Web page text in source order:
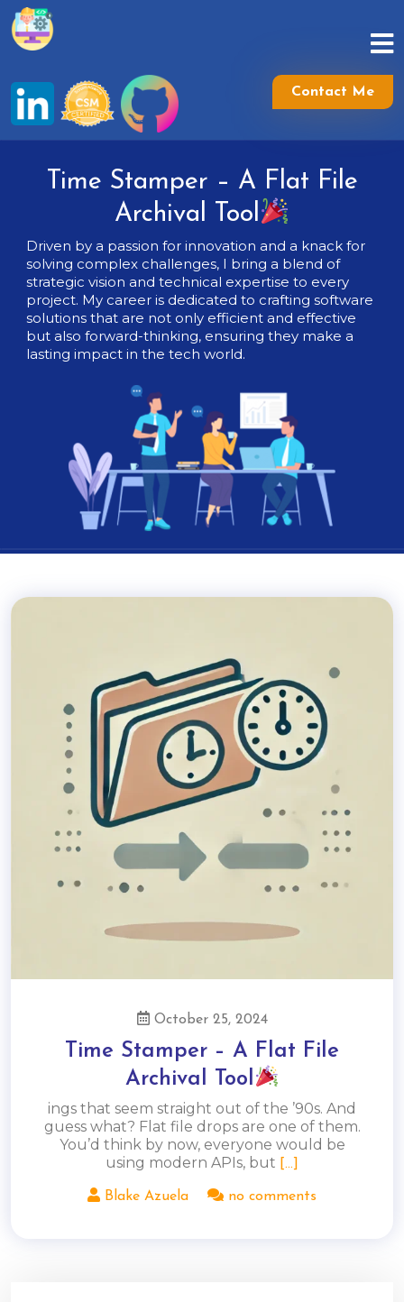
Skip
content
Contact Me
Time Stamper – A Flat File
Archival Tool
Driven by a passion for innovation and a knack for
solving complex challenges, I bring a blend of
strategic vision and technical expertise to every
project. My career is dedicated to crafting software
solutions that are not only efficient and effective
but also forward-thinking, ensuring they make a
lasting impact in the tech world.
October 25, 2024
Time Stamper – A Flat File
Archival Tool
ings that seem straight out of the ’90s. And
guess what? Flat file drops are one of them.
You’d think by now, everyone would be
using modern APIs, but
[...]
Blake Azuela no comments